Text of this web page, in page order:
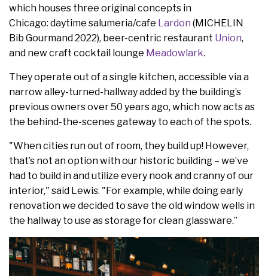
which houses three original concepts in
Chicago: daytime salumeria/cafe Lardon (MICHELIN
Bib Gourmand 2022), beer-centric restaurant Union,
and new craft cocktail lounge Meadowlark.
They operate out of a single kitchen, accessible via a
narrow alley-turned-hallway added by the building’s
previous owners over 50 years ago, which now acts as
the behind-the-scenes gateway to each of the spots.
"When cities run out of room, they build up! However,
that’s not an option with our historic building – we’ve
had to build in and utilize every nook and cranny of our
interior," said Lewis. "For example, while doing early
renovation we decided to save the old window wells in
the hallway to use as storage for clean glassware.”